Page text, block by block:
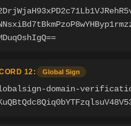
12: Global Sign
domain-